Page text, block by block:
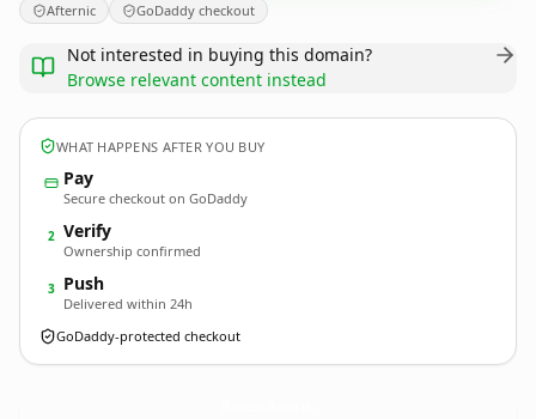
Afternic GoDaddy checkout
Not interested in buying this domain?
Browse relevant content instead
WHAT HAPPENS AFTER YOU BUY
Pay
Secure checkout on GoDaddy
2 Verify
Ownership confirmed
3 Push
Delivered within 24h
GoDaddy-protected checkout